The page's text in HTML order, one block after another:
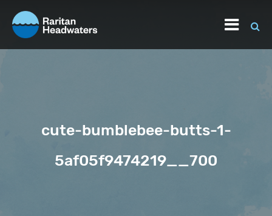
cute-bumblebee-butts-1-
5af05f9474219__700